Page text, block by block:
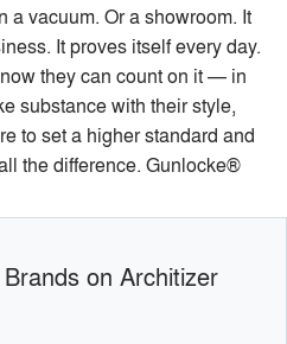
a vacuum. Or a showroom. It
It proves itself every day.
they can count on it — in
substance with their style,
to set a higher standard and
the difference. Gunlocke®
on Architizer